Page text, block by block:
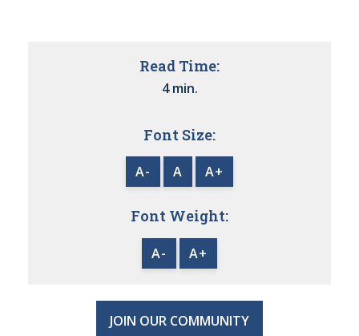
Read Time:
4 min.
Font Size:
A- A A+
Font Weight:
A- A+
JOIN OUR COMMUNITY